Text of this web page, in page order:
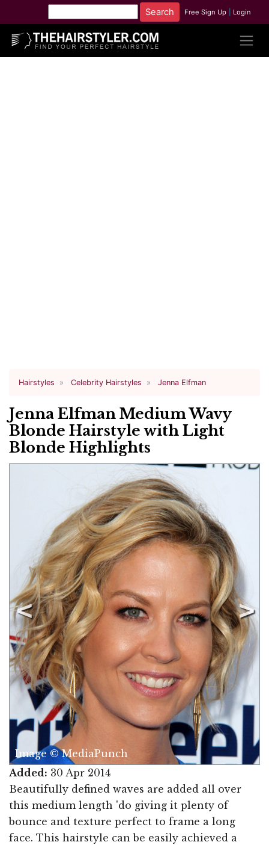
Free Sign Up Login
Hairstyles Celebrity Hairstyles Jenna Elfman
Jenna Elfman Medium Wavy
Blonde Hairstyle with Light
Blonde Highlights
Image © MediaPunch
Added: 30 Apr 2014
Beautifully defined waves are added all over
this medium length 'do giving it plenty of
bounce and texture perfect to frame a long
face. This hairstyle can be easily achieved a